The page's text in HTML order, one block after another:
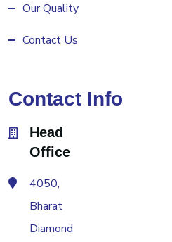
Our Quality
Contact Us
Contact Info
Head
Office
4050,
Bharat
Diamond